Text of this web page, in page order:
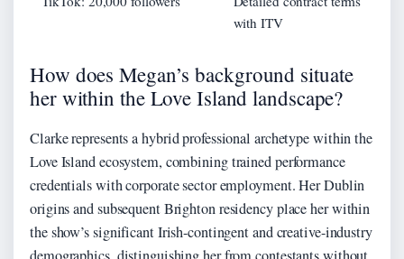
with ITV
How does Megan’s background situate
her within the Love Island landscape?
Clarke represents a hybrid professional archetype within the
Love Island ecosystem, combining trained performance
credentials with corporate sector employment. Her Dublin
origins and subsequent Brighton residency place her within
the show’s significant Irish-contingent and creative-industry